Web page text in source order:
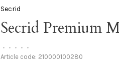
Secrid
Secrid Premium
• • • • •
Article code: 210000100280